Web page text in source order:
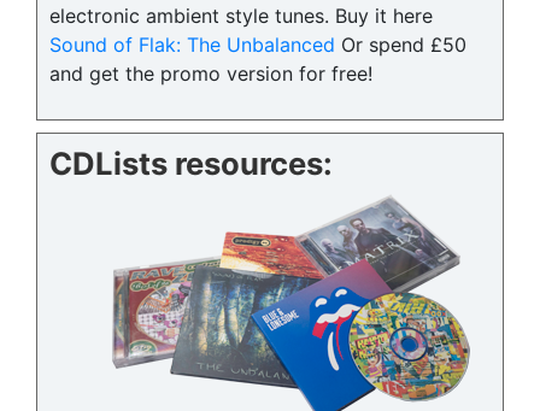
electronic ambient style tunes. Buy it here
Sound of Flak: The Unbalanced Or spend £50
and get the promo version for free!
CDLists resources: